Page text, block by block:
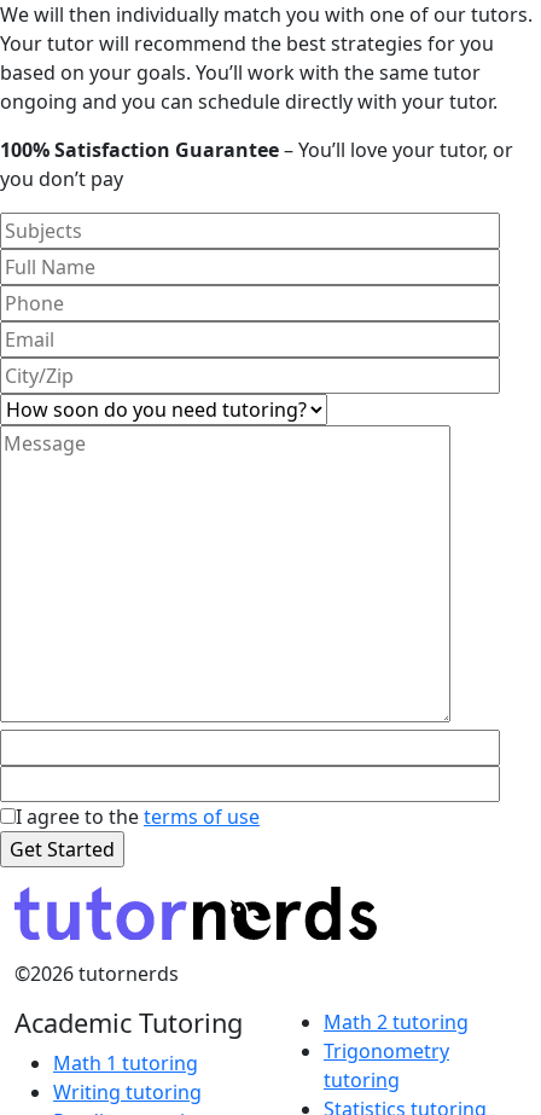
We will then individually match you with one of our tutors.
Your tutor will recommend the best strategies for you
based on your goals. You’ll work with the same tutor
ongoing and you can schedule directly with your tutor.
100% Satisfaction Guarantee– You’ll love your tutor, or
you don’t pay
I agree to theterms of use
©2026 tutornerds
Academic Tutoring
Math 1 tutoring
Writing tutoring
Math 2 tutoring
Trigonometry
tutoring
Statistics tutoring